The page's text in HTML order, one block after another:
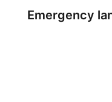
Emergency